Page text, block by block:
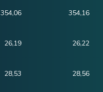
354,06 354,16
26,19 26,22
28,53 28,56